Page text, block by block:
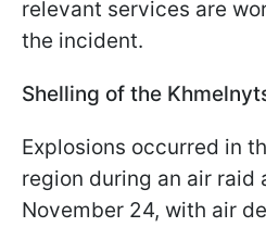
relevant services are
the incident.
Shelling of the
Explosions occurred in
region during an air raid
November 24, with air